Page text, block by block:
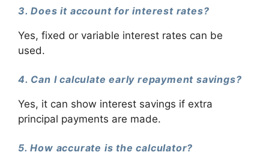
3. Does it account for interest rates?
Yes, fixed or variable interest rates can be
used.
4. Can I calculate early repayment savings?
Yes, it can show interest savings if extra
principal payments are made.
5. How accurate is the calculator?